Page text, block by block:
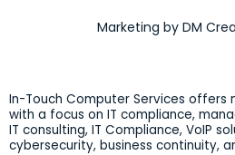
Marketing by DM
In-Touch Computer Services offers
with a focus on IT compliance,
IT consulting, IT Compliance, VoIP
cybersecurity, business continuity,